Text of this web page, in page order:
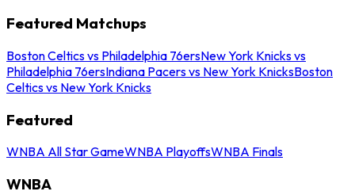
Featured Matchups
Boston Celtics vs Philadelphia 76ersNew York Knicks vs
Philadelphia 76ersIndiana Pacers vs New York KnicksBoston
Celtics vs New York Knicks
Featured
WNBA All Star GameWNBA PlayoffsWNBA Finals
WNBA